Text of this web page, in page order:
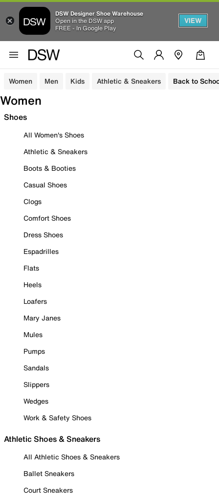
DSW Designer Shoe Warehouse
Open in the DSW app
FREE - In Google Play
VIEW
Women Men Kids Athletic & Sneakers Back to
Women
Shoes
All Women's Shoes
Athletic & Sneakers
Boots & Booties
Casual Shoes
Clogs
Comfort Shoes
Dress Shoes
Espadrilles
Flats
Heels
Loafers
Mary Janes
Mules
Pumps
Sandals
Slippers
Wedges
Work & Safety Shoes
Athletic Shoes & Sneakers
All Athletic Shoes & Sneakers
Ballet Sneakers
Court Sneakers